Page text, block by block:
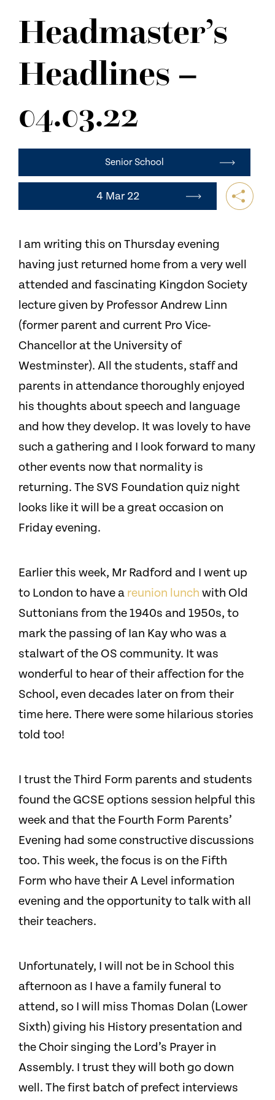
CONTACT US
Headmaster’s
Headlines –
04.03.22
Senior School
4 Mar 22
I am writing this on Thursday evening
having just returned home from a very well
attended and fascinating Kingdon Society
lecture given by Professor Andrew Linn
(former parent and current Pro Vice-
Chancellor at the University of
Westminster). All the students, staff and
parents in attendance thoroughly enjoyed
his thoughts about speech and language
and how they develop. It was lovely to have
such a gathering and I look forward to many
other events now that normality is
returning. The SVS Foundation quiz night
looks like it will be a great occasion on
Friday evening.
Earlier this week, Mr Radford and I went up
to London to have a reunion lunch with Old
Suttonians from the 1940s and 1950s, to
mark the passing of Ian Kay who was a
stalwart of the OS community. It was
wonderful to hear of their affection for the
School, even decades later on from their
time here. There were some hilarious stories
told too!
I trust the Third Form parents and students
found the GCSE options session helpful this
week and that the Fourth Form Parents’
Evening had some constructive discussions
too. This week, the focus is on the Fifth
Form who have their A Level information
evening and the opportunity to talk with all
their teachers.
Unfortunately, I will not be in School this
afternoon as I have a family funeral to
attend, so I will miss Thomas Dolan (Lower
Sixth) giving his History presentation and
the Choir singing the Lord’s Prayer in
Assembly. I trust they will both go down
well. The first batch of prefect interviews